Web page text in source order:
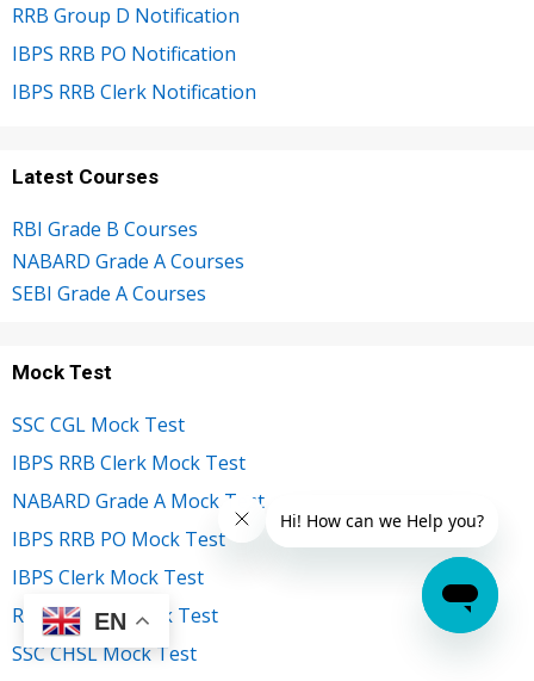
RRB Group D Notification
IBPS RRB PO Notification
IBPS RRB Clerk Notification
Latest Courses
RBI Grade B Courses
NABARD Grade A Courses
SEBI Grade A Courses
Mock Test
SSC CGL Mock Test
IBPS RRB Clerk Mock Test
NABARD Grade A Mock Test
IBPS RRB PO Mock Test
IBPS Clerk Mock Test
RBI Grade B Mock Test
SSC CHSL Mock Test
EN